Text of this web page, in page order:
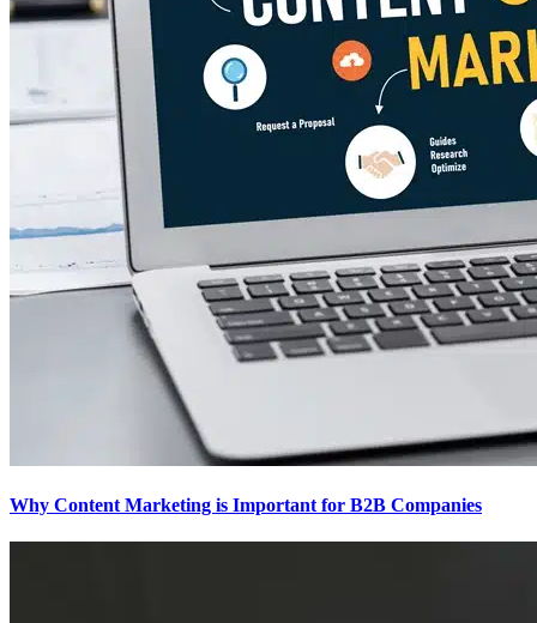
Why Content Marketing is Important for B2B​ Companies